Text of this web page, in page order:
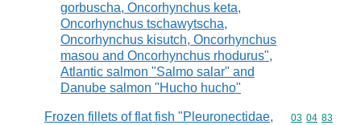
gorbuscha, Oncorhynchus keta,
Oncorhynchus tschawytscha,
Oncorhynchus kisutch, Oncorhynchus
masou and Oncorhynchus rhodurus",
Atlantic salmon "Salmo salar" and
Danube salmon "Hucho hucho"
Frozen fillets of flat fish "Pleuronectidae,
Commodity
03 04 83